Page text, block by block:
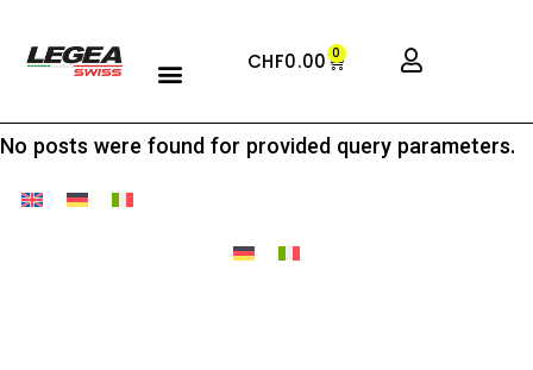
CHF0.00 0
No posts were found for provided query parameters.